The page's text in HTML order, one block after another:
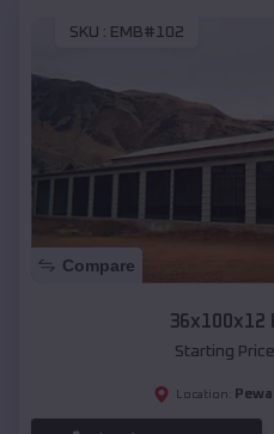
SKU : EMB#102
Compare
36x100x12
Starting
Location: